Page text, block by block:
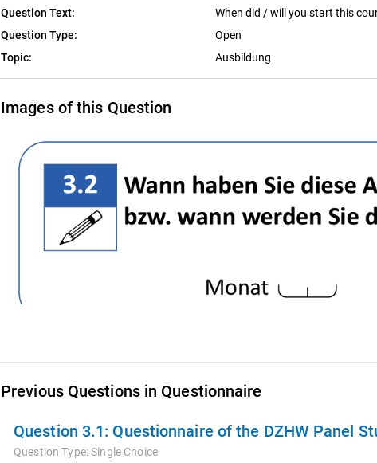
Question Text:
When did / will you start this
Question Type:
Open
Topic:
Ausbildung
Images of this Question
Previous Questions in Questionnaire
Question 3.1: Questionnaire of the DZHW Panel
Question Type:Single Choice